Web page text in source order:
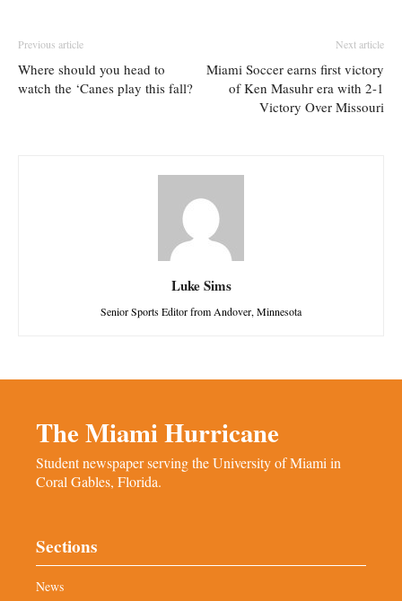
Previous article
Where should you head to
watch the ‘Canes play this fall?
Next article
Miami Soccer earns first victory
of Ken Masuhr era with 2-1
Victory Over Missouri
Luke Sims
Senior Sports Editor from Andover, Minnesota
The Miami Hurricane
Student newspaper serving the University of Miami in
Coral Gables, Florida.
Sections
News